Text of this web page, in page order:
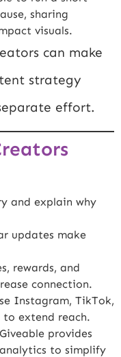
sharing
visuals.
can make
strategy
effort.
and explain why
updates make
rewards, and
connection.
Instagram, TikTok,
to extend reach.
provides
to simplify